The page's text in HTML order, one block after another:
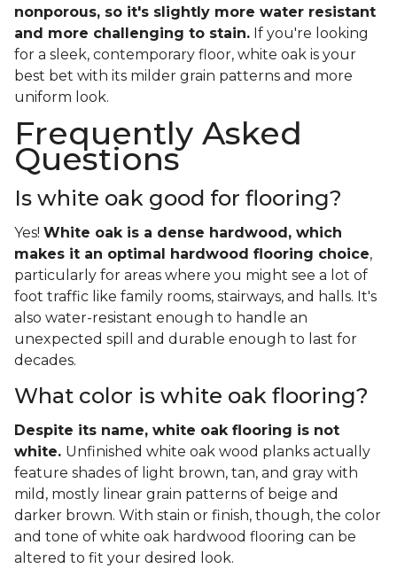
nonporous, so it's slightly more water resistant
and more challenging to stain. If you're looking
for a sleek, contemporary floor, white oak is your
best bet with its milder grain patterns and more
uniform look.
Frequently Asked
Questions
Is white oak good for flooring?
Yes! White oak is a dense hardwood, which
makes it an optimal hardwood flooring choice,
particularly for areas where you might see a lot of
foot traffic like family rooms, stairways, and halls. It's
also water-resistant enough to handle an
unexpected spill and durable enough to last for
decades.
What color is white oak flooring?
Despite its name, white oak flooring is not
white. Unfinished white oak wood planks actually
feature shades of light brown, tan, and gray with
mild, mostly linear grain patterns of beige and
darker brown. With stain or finish, though, the color
and tone of white oak hardwood flooring can be
altered to fit your desired look.